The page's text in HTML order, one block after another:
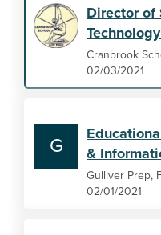
Director of
Cranbrook
02/03/2021
G
&
Gulliver Prep,
02/01/2021